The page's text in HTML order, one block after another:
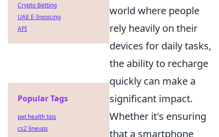
world where people
rely heavily on their
devices for daily tasks,
the ability to recharge
quickly can make a
significant impact.
Whether it's ensuring
that a smartphone
Crypto Betting
UAE E-Invoicing
API
Popular Tags
pet health tips
cs2 lineups